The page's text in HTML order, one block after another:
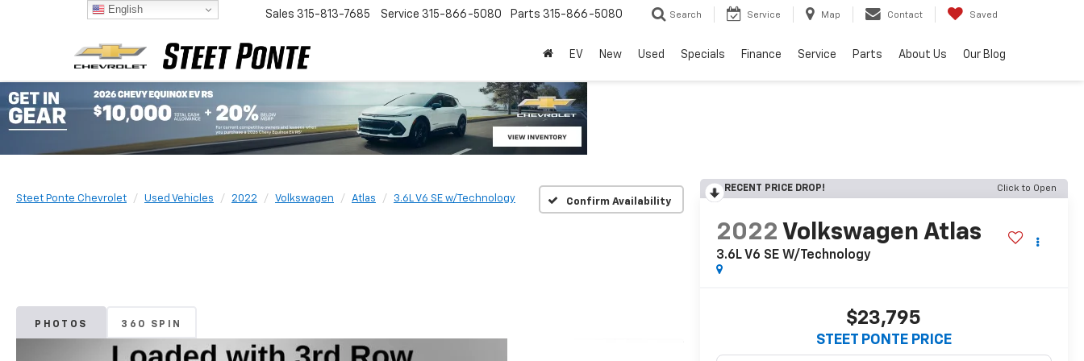
Sales 315-813-7685 Service 315-866-5080 Parts 315-866-5080 Search Service Map Contact Saved
EV New Used Specials Finance Service Parts About Us Our Blog
Steet Ponte Chevrolet Used Vehicles 2022 Volkswagen Atlas 3.6L V6 SE w/Technology Confirm Availability
PHOTOS 360 SPIN
RECENT PRICE DROP! Click to Open
2022 Volkswagen Atlas
3.6L V6 SE W/Technology
$23,795
STEET PONTE PRICE
English